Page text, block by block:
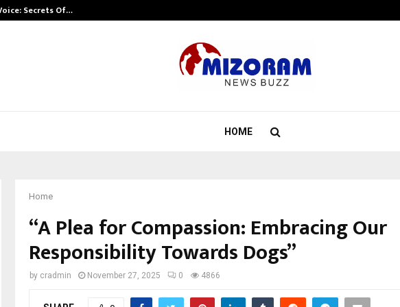
Secrets Of…
HOME
Home
“A Plea for Compassion: Embracing Our
Responsibility Towards Dogs”
by cradmin November 27, 2025 0 4866